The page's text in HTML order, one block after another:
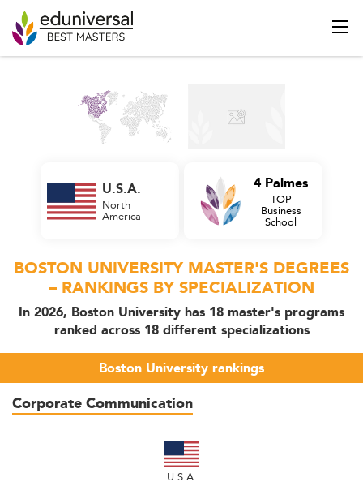
U.S.A.
North
America
4 Palmes
TOP
Business
School
BOSTON UNIVERSITY MASTER'S DEGREES
– RANKINGS BY SPECIALIZATION
In 2026, Boston University has 18 master's programs
ranked across 18 different specializations
Boston University rankings
Corporate Communication
U.S.A.